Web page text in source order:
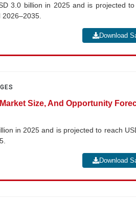
3.0 billion in 2025 and is projected
Download
Size, And Opportunity
in 2025 and is projected to reach
Download